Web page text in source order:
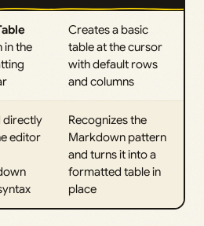
in the
Creates a basic
table at the cursor
with default rows
and columns
directly
editor
Recognizes the
Markdown pattern
and turns it into a
formatted table in
place